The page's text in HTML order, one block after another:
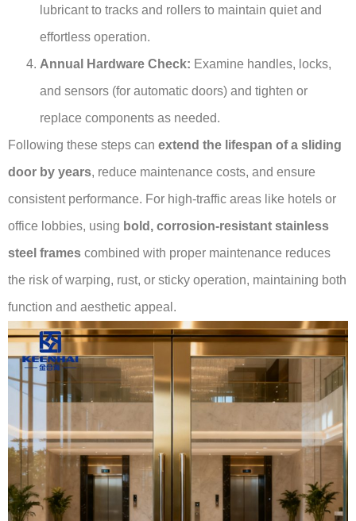
lubricant to tracks and rollers to maintain quiet and
effortless operation.
Annual Hardware Check: Examine handles, locks,
and sensors (for automatic doors) and tighten or
replace components as needed.
Following these steps can extend the lifespan of a sliding
door by years, reduce maintenance costs, and ensure
consistent performance. For high-traffic areas like hotels or
office lobbies, using bold, corrosion-resistant stainless
steel frames combined with proper maintenance reduces
the risk of warping, rust, or sticky operation, maintaining both
function and aesthetic appeal.